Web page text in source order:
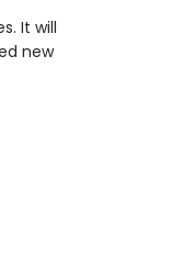
It will
new